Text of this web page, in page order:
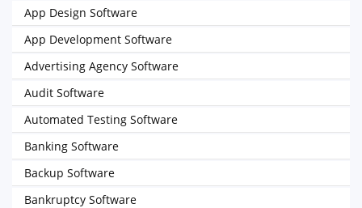
App Design Software
App Development Software
Advertising Agency Software
Audit Software
Automated Testing Software
Banking Software
Backup Software
Bankruptcy Software